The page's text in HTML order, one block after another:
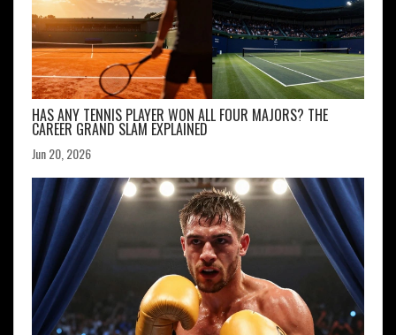
HAS ANY TENNIS PLAYER WON ALL FOUR MAJORS? THE
CAREER GRAND SLAM EXPLAINED
Jun 20, 2026